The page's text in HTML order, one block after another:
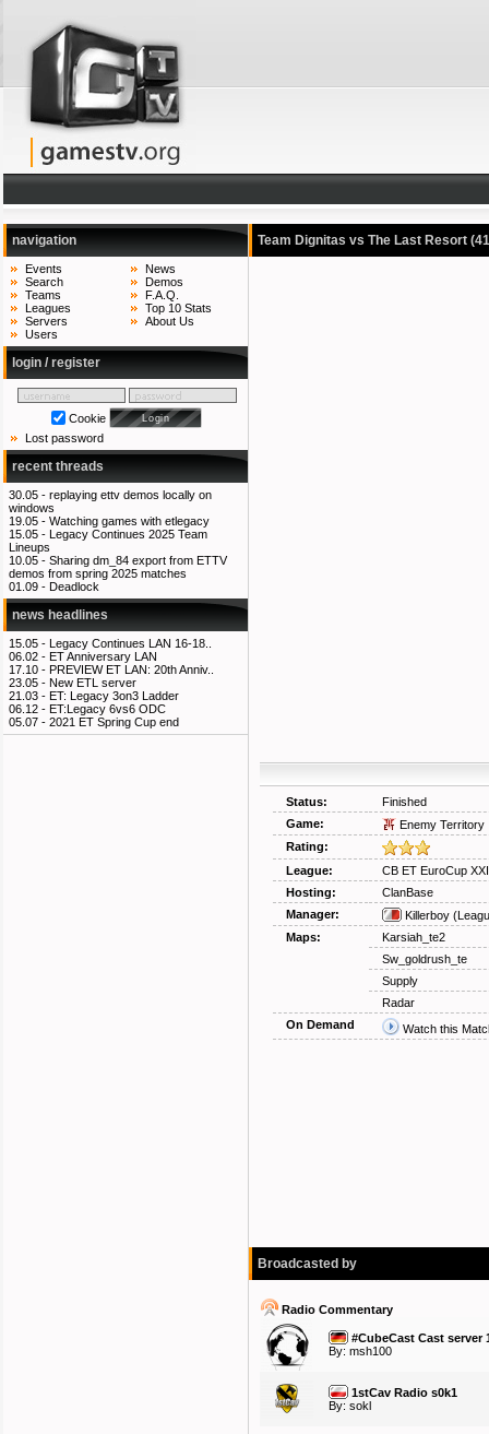
navigation
Events
Search
Teams
Leagues
Servers
Users
News
Demos
F.A.Q.
Top 10 Stats
About Us
login / register
Cookie
Lost password
recent threads
30.05 - replaying ettv demos locally on
windows
19.05 - Watching games with etlegacy
15.05 - Legacy Continues 2025 Team
Lineups
10.05 - Sharing dm_84 export from ETTV
demos from spring 2025 matches
01.09 - Deadlock
news headlines
15.05 - Legacy Continues LAN 16-18..
06.02 - ET Anniversary LAN
17.10 - PREVIEW ET LAN: 20th Anniv..
23.05 - New ETL server
21.03 - ET: Legacy 3on3 Ladder
06.12 - ET:Legacy 6vs6 ODC
05.07 - 2021 ET Spring Cup end
Team Dignitas vs The Last Resort
Status:
Finished
Game:
Enemy Territory
Rating:
League:
CB ET EuroCup
Hosting:
ClanBase
Manager:
Killerboy
Maps:
Karsiah_te2
Sw_goldrush_te
Supply
Radar
On Demand
Watch this
Broadcasted by
Radio Commentary
#CubeCast Cast server
By: msh100
1stCav Radio s0k1
By: sokl